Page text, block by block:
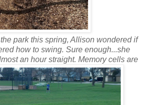
park this spring, Allison wondered if
how to swing. Sure enough...she
an hour straight. Memory cells are